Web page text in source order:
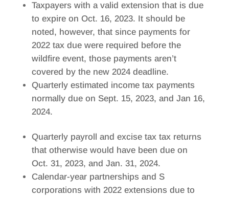
Taxpayers with a valid extension that is due
to expire on Oct. 16, 2023. It should be
noted, however, that since payments for
2022 tax due were required before the
wildfire event, those payments aren’t
covered by the new 2024 deadline.
Quarterly estimated income tax payments
normally due on Sept. 15, 2023, and Jan 16,
2024.
Quarterly payroll and excise tax tax returns
that otherwise would have been due on
Oct. 31, 2023, and Jan. 31, 2024.
Calendar-year partnerships and S
corporations with 2022 extensions due to